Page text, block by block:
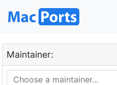
Maintainer: